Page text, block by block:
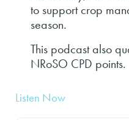
to support crop
season.
This podcast also
NRoSO CPD points.
Listen Now